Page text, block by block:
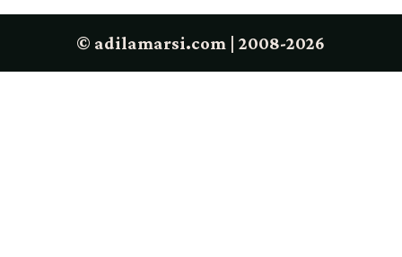
© adilamarsi.com | 2008-2026